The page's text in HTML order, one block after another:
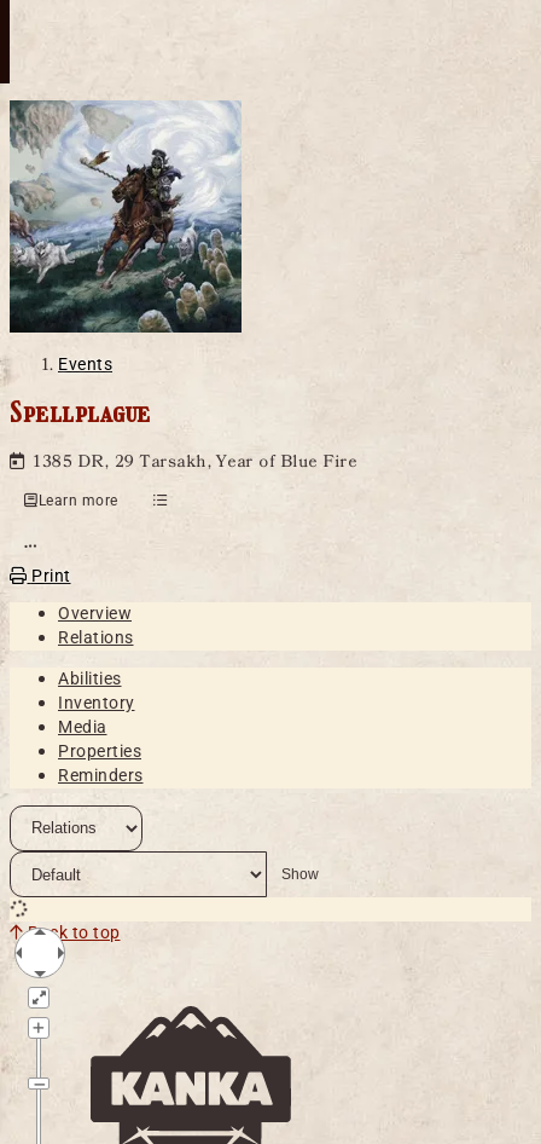
Events
Spellplague
1385 DR, 29 Tarsakh, Year of Blue Fire
Learn more
Print
Overview
Relations
Abilities
Inventory
Media
Properties
Reminders
Back to top